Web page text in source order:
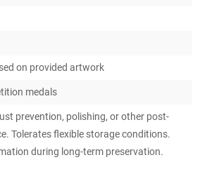
on provided artwork
medals
prevention, polishing, or other post-
Tolerates flexible storage conditions.
during long-term preservation.